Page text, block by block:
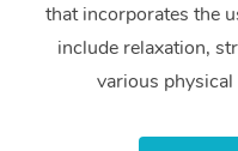
that incorporates the
include relaxation,
various